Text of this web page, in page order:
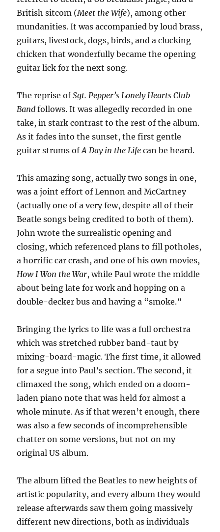
British sitcom (Meet the Wife), among other
mundanities. It was accompanied by loud brass,
guitars, livestock, dogs, birds, and a clucking
chicken that wonderfully became the opening
guitar lick for the next song.
The reprise ofSgt. Pepper’s Lonely Hearts Club
Band follows. It was allegedly recorded in one
take, in stark contrast to the rest of the album.
As it fades into the sunset, the first gentle
guitar strums ofA Day in the Life can be heard.
This amazing song, actually two songs in one,
was a joint effort of Lennon and McCartney
(actually one of a very few, despite all of their
Beatle songs being credited to both of them).
John wrote the surrealistic opening and
closing, which referenced plans to fill potholes,
a horrific car crash, and one of his own movies,
How I Won the War, while Paul wrote the middle
about being late for work and hopping on a
double-decker bus and having a “smoke.”
Bringing the lyrics to life was a full orchestra
which was stretched rubber band-taut by
mixing-board-magic. The first time, it allowed
for a segue into Paul’s section. The second, it
climaxed the song, which ended on a doom-
laden piano note that was held for almost a
whole minute. As if that weren’t enough, there
was also a few seconds of incomprehensible
chatter on some versions, but not on my
original US album.
The album lifted the Beatles to new heights of
artistic popularity, and every album they would
release afterwards saw them going massively
different new directions, both as individuals